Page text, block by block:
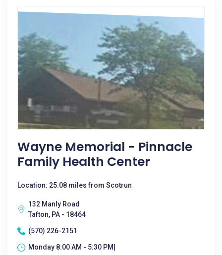
Wayne Memorial - Pinnacle
Family Health Center
Location: 25.08 miles from Scotrun
132 Manly Road
Tafton, PA - 18464
(570) 226-2151
Monday 8:00 AM - 5:30 PM|